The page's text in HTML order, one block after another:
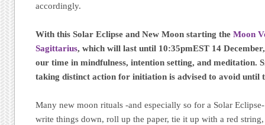
accordingly.
With this Solar Eclipse and New Moon starting theMoon
Sagittarius, which will last until 10:35pmEST 14
our time in mindfulness, intention setting, and meditation.
taking distinct action for initiation is advised to avoid until
Many new moon rituals -and especially so for a Solar
write things down, roll up the paper, tie it up with a red